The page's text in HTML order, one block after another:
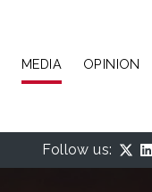
MEDIA OPINION
Follow us: